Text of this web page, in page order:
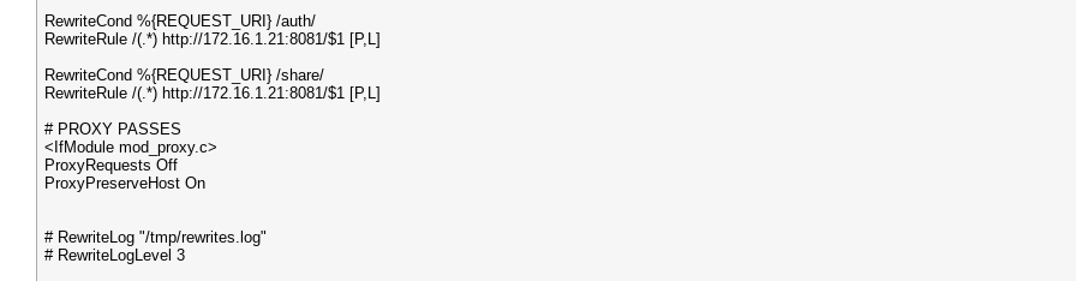
RewriteCond %{REQUEST_URI} /auth/
RewriteRule /(.*) http://172.16.1.21:8081/$1 [P,L]
RewriteCond %{REQUEST_URI} /share/
RewriteRule /(.*) http://172.16.1.21:8081/$1 [P,L]
# PROXY PASSES
<IfModule mod_proxy.c>
ProxyRequests Off
ProxyPreserveHost On
# RewriteLog "/tmp/rewrites.log"
# RewriteLogLevel 3